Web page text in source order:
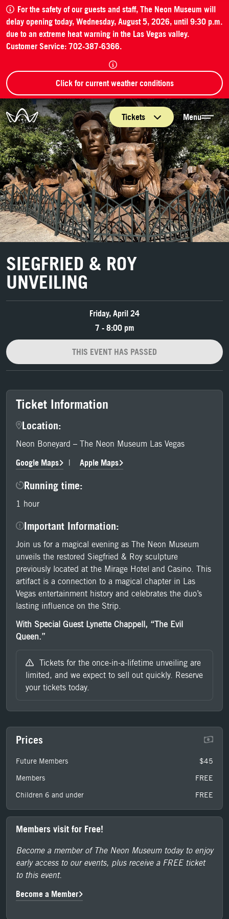
For the safety of our guests and staff, The Neon Museum will
delay opening today, Wednesday, August 5, 2026, until 9:30 p.m.
due to an extreme heat warning in the Las Vegas valley.
Customer Service: 702-387-6366.
Click for current weather conditions
The Neon Museum Las Vegas
Tickets Menu
SIEGFRIED & ROY
UNVEILING
Friday, April 24
7 - 8:00 pm
THIS EVENT HAS PASSED
Ticket Information
Location:
Neon Boneyard – The Neon Museum Las Vegas
Google Maps | Apple Maps
Running time:
1 hour
Important Information:
Join us for a magical evening as The Neon Museum
unveils the restored Siegfried & Roy sculpture
previously located at the Mirage Hotel and Casino. This
artifact is a connection to a magical chapter in Las
Vegas entertainment history and celebrates the duo’s
lasting influence on the Strip.
With Special Guest Lynette Chappell, “The Evil
Queen.”
Tickets for the once-in-a-lifetime unveiling are
limited, and we expect to sell out quickly. Reserve
your tickets today.
Prices
Future Members
$45
Members
FREE
Children 6 and under
FREE
Members visit for Free!
Become a member of The Neon Museum today to enjoy
early access to our events, plus receive a FREE ticket
to this event.
Become a Member